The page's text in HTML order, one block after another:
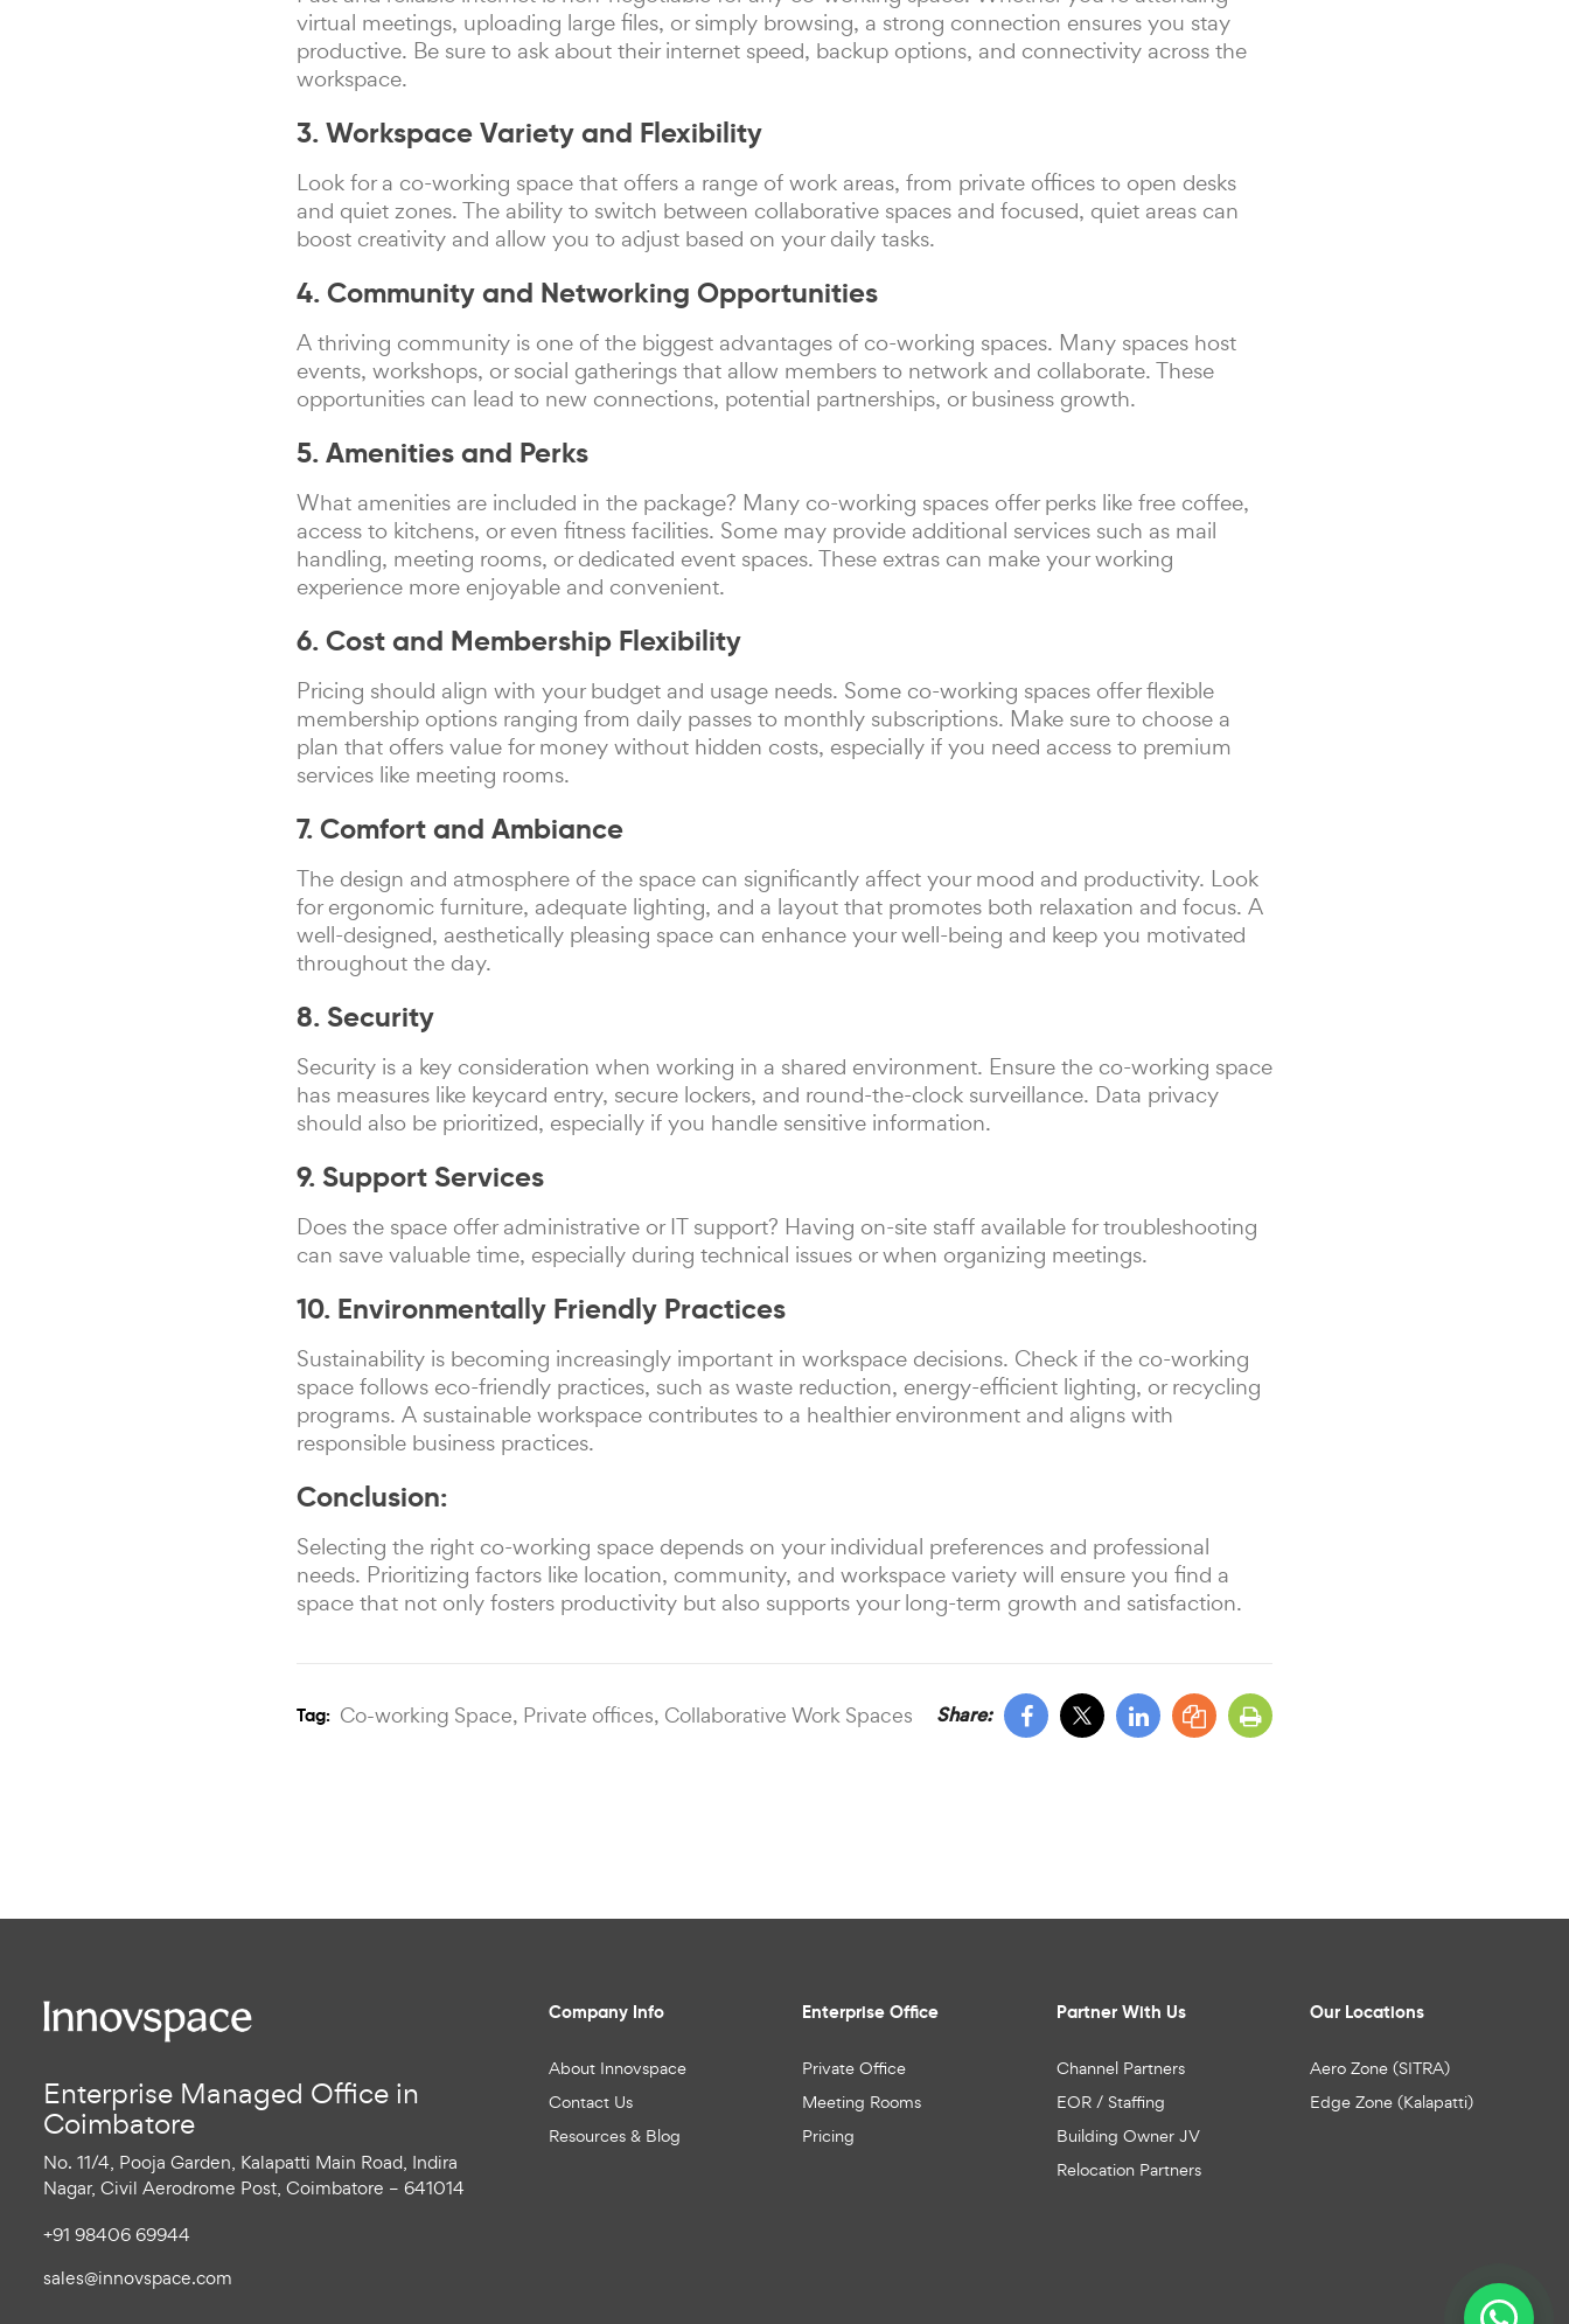
virtual meetings, uploading large files, or simply browsing, a strong connection ensures you stay
productive. Be sure to ask about their internet speed, backup options, and connectivity across the
workspace.
3. Workspace Variety and Flexibility
Look for a co-working space that offers a range of work areas, from private offices to open desks
and quiet zones. The ability to switch between collaborative spaces and focused, quiet areas can
boost creativity and allow you to adjust based on your daily tasks.
4. Community and Networking Opportunities
A thriving community is one of the biggest advantages of co-working spaces. Many spaces host
events, workshops, or social gatherings that allow members to network and collaborate. These
opportunities can lead to new connections, potential partnerships, or business growth.
5. Amenities and Perks
What amenities are included in the package? Many co-working spaces offer perks like free coffee,
access to kitchens, or even fitness facilities. Some may provide additional services such as mail
handling, meeting rooms, or dedicated event spaces. These extras can make your working
experience more enjoyable and convenient.
6. Cost and Membership Flexibility
Pricing should align with your budget and usage needs. Some co-working spaces offer flexible
membership options ranging from daily passes to monthly subscriptions. Make sure to choose a
plan that offers value for money without hidden costs, especially if you need access to premium
services like meeting rooms.
7. Comfort and Ambiance
The design and atmosphere of the space can significantly affect your mood and productivity. Look
for ergonomic furniture, adequate lighting, and a layout that promotes both relaxation and focus. A
well-designed, aesthetically pleasing space can enhance your well-being and keep you motivated
throughout the day.
8. Security
Security is a key consideration when working in a shared environment. Ensure the co-working space
has measures like keycard entry, secure lockers, and round-the-clock surveillance. Data privacy
should also be prioritized, especially if you handle sensitive information.
9. Support Services
Does the space offer administrative or IT support? Having on-site staff available for troubleshooting
can save valuable time, especially during technical issues or when organizing meetings.
10. Environmentally Friendly Practices
Sustainability is becoming increasingly important in workspace decisions. Check if the co-working
space follows eco-friendly practices, such as waste reduction, energy-efficient lighting, or recycling
programs. A sustainable workspace contributes to a healthier environment and aligns with
responsible business practices.
Conclusion:
Selecting the right co-working space depends on your individual preferences and professional
needs. Prioritizing factors like location, community, and workspace variety will ensure you find a
space that not only fosters productivity but also supports your long-term growth and satisfaction.
Tag: Co-working Space, Private offices, Collaborative Work Spaces Share:
Enterprise Managed Office in
Coimbatore
No. 11/4, Pooja Garden, Kalapatti Main Road, Indira
Nagar, Civil Aerodrome Post, Coimbatore – 641014
+91 98406 69944
sales@innovspace.com
Company Info
About Innovspace
Contact Us
Resources & Blog
Enterprise Office
Private Office
Meeting Rooms
Pricing
Partner With Us
Channel Partners
EOR / Staffing
Building Owner JV
Relocation Partners
Our Locations
Aero Zone (SITRA)
Edge Zone (Kalapatti)